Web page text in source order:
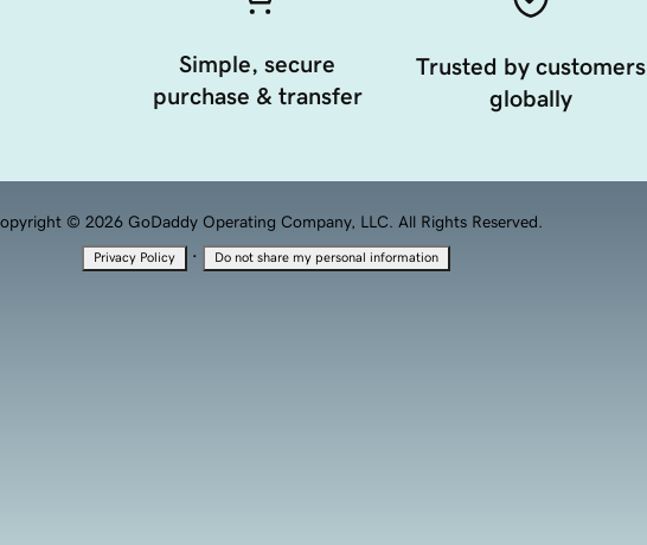
Simple, secure
purchase & transfer
Trusted by customers
globally
© 2026 GoDaddy Operating Company, LLC. All Rights Reserved.
Privacy Policy · Do not share my personal information